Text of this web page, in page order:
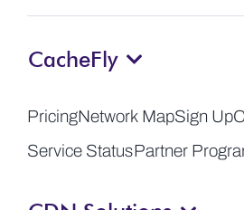
CacheFly
PricingNetwork MapSign Up
Service StatusPartner